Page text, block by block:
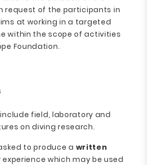
request of the participants in
at working in a targeted
within the scope of activities
Foundation.
field, laboratory and
on diving research.
to produce a written
which may be used